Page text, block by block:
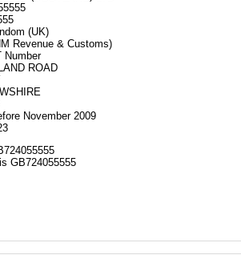
(UK)
Revenue & Customs)
Number
ROAD
November 2009
GB724055555